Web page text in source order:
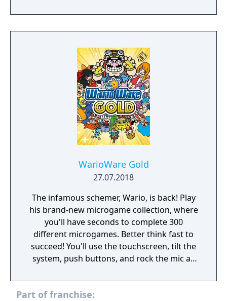
From assembling a robot to pulling out a
statue's armpit hair, the WarioWare: Get It
microgame mashup.
WarioWare Gold
27.07.2018
The infamous schemer, Wario, is back! Play
his brand-new microgame collection, where
you'll have seconds to complete 300
different microgames. Better think fast to
succeed! You'll use the touchscreen, tilt the
system, push buttons, and rock the mic as
featuring new and classic characters!
Part of franchise: